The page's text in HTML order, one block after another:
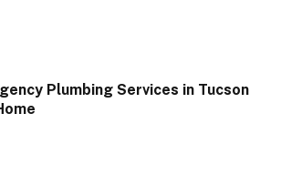
Plumbing Services in Tucson